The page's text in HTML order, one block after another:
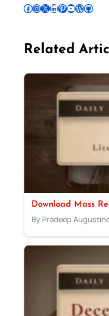
Follow Pradeep on Facebook Follow Pradeep on InstagramFollow Pradeep on X Follow Pradeep on LinkedIn Follow Pradeep on Pinterest Subscribe to Pradeep’s Youtube Channel Follow Pradeep on WordPress Follow Pradeep on GitHub
Related
Download Mass
By Pradeep